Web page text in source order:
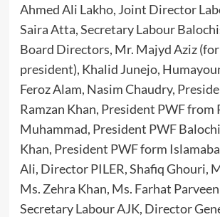
Ahmed Ali Lakho, Joint Director
Saira Atta, Secretary Labour
Board Directors, Mr. Majyd Aziz
president), Khalid Junejo,
Feroz Alam, Nasim Chaudry,
Ramzan Khan, President PWF from
Muhammad, President PWF
Khan, President PWF form
Ali, Director PILER, Shafiq Ghouri,
Ms. Zehra Khan, Ms. Farhat
Secretary Labour AJK, Director